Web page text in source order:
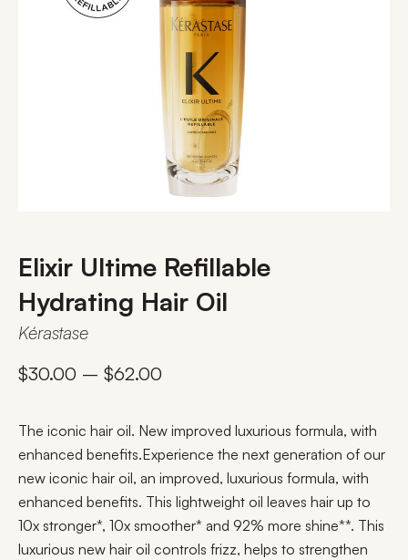
Elixir Ultime Refillable
Hydrating Hair Oil​
Kérastase
$30.00 – $62.00
The iconic hair oil. New improved luxurious formula, with
enhanced benefits.​ Experience the next generation of our
new iconic hair oil, an improved, luxurious formula, with
enhanced benefits. This lightweight oil leaves hair up to
10x stronger*, 10x smoother* and 92% more shine**. This
luxurious new hair oil controls frizz, helps to strengthen